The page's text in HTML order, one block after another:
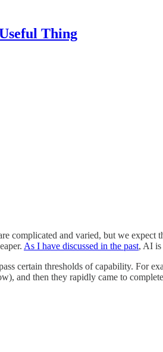
Thing
complicated and varied, but we expect
As I have discussed in the past, AI is
certain thresholds of capability. For
and then they rapidly came to